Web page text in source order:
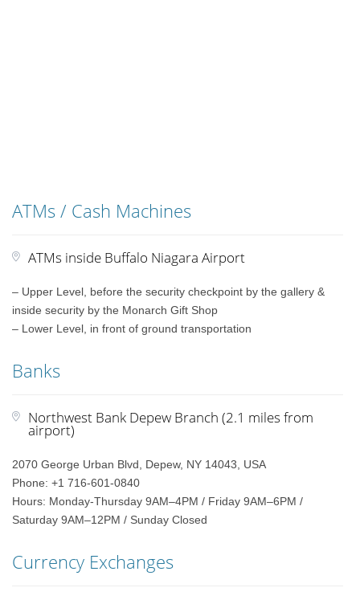
ATMs / Cash Machines
ATMs inside Buffalo Niagara Airport
– Upper Level, before the security checkpoint by the gallery &
inside security by the Monarch Gift Shop
– Lower Level, in front of ground transportation
Banks
Northwest Bank Depew Branch (2.1 miles from
airport)
2070 George Urban Blvd, Depew, NY 14043, USA
Phone: +1 716-601-0840
Hours: Monday-Thursday 9AM–4PM / Friday 9AM–6PM /
Saturday 9AM–12PM / Sunday Closed
Currency Exchanges